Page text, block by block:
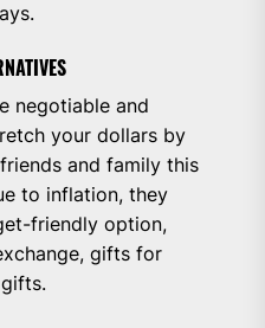
negotiable and
your dollars by
and family this
to inflation, they
friendly option,
gifts for